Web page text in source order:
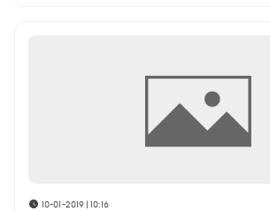
10-01-2019 | 10:16